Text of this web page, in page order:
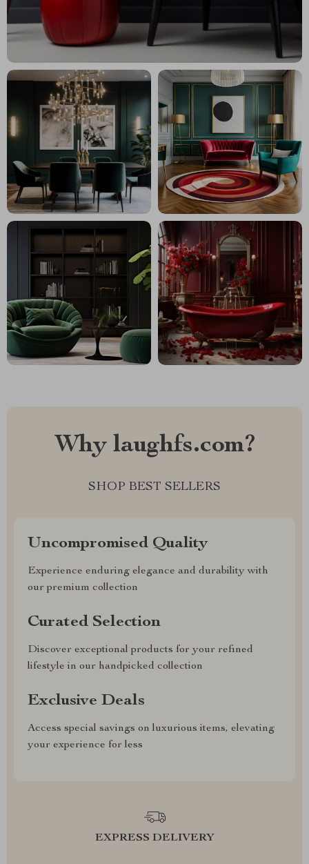
Why laughfs.com?
SHOP BEST SELLERS
Uncompromised Quality
Experience enduring elegance and durability with
our premium collection
Curated Selection
Discover exceptional products for your refined
lifestyle in our handpicked collection
Exclusive Deals
Access special savings on luxurious items, elevating
your experience for less
EXPRESS DELIVERY